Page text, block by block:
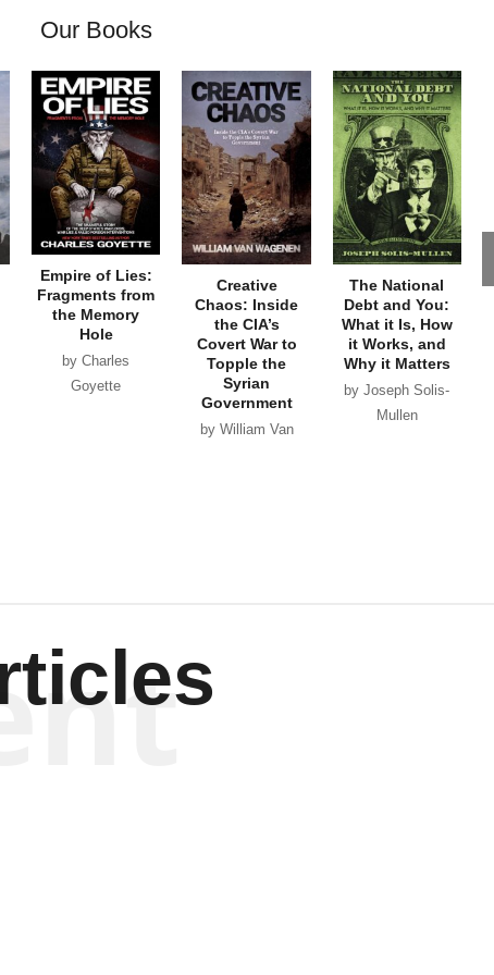
Our Books
Empire of Lies:
Fragments from
the Memory
Hole
by Charles
Goyette
Creative
Chaos: Inside
the CIA’s
Covert War to
Topple the
Syrian
Government
by William Van
The National
Debt and You:
What it Is, How
it Works, and
Why it Matters
by Joseph Solis-
Mullen